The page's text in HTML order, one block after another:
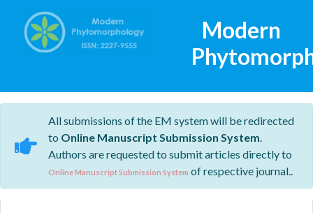
Modern
All submissions of the EM system will be redirected
to Online Manuscript Submission System.
Authors are requested to submit articles directly to
Online Manuscript Submission System of respective journal..